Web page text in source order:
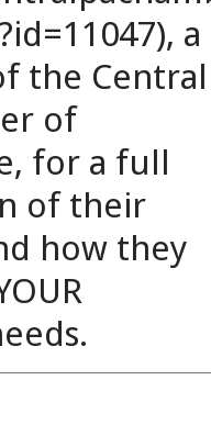
a
the Central
of
for a full
of their
how they